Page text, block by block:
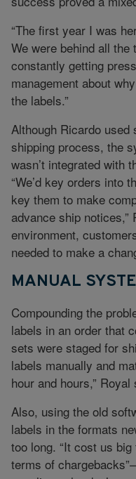
“The first year I was
We were behind all the
constantly getting
management about
the labels.”
Although Ricardo
shipping process, the
wasn’t integrated with
“We’d key orders into
key them to make
advance ship
environment,
needed to make a
MANUAL
Compounding the
labels in an order that
sets were staged for
labels manually and
hour and hours,” Royal
Also, using the old
labels in the formats
too long. “It cost us
terms of